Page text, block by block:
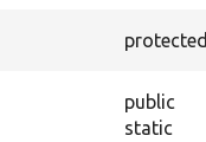
protected
public
static